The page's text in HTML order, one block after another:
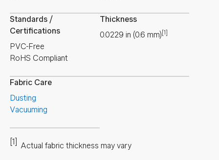
Standards /
Certifications
PVC-Free
RoHS Compliant
Thickness
0.0229 in (0.6 mm) [1]
Fabric Care
Dusting
Vacuuming
[1] Actual fabric thickness may vary